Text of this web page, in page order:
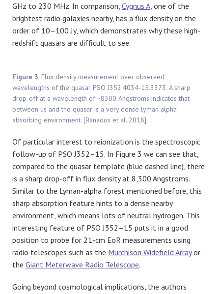
GHz to 230 MHz. In comparison, Cygnus A , one of the
brightest radio galaxies nearby, has a flux density on the
order of 10–100 Jy, which demonstrates why these high-
redshift quasars are difficult to see.
Figure 3: Flux density measurement over observed
wavelengths of the quasar PSO J352.4034-15.3373. A sharp
drop-off at a wavelength of ~8300 Angstroms indicates that
between us and the quasar is a very dense lyman alpha
absorbing environment. [Banados et al. 2018]
Of particular interest to reionization is the spectroscopic
follow-up of PSO J352–15. In Figure 3 we can see that,
compared to the quasar template (blue dashed line), there
is a sharp drop-off in flux density at 8,300 Angstroms.
Similar to the Lyman-alpha forest mentioned before, this
sharp absorption feature hints to a dense nearby
environment, which means lots of neutral hydrogen. This
interesting feature of PSO J352–15 puts it in a good
position to probe for 21-cm EoR measurements using
radio telescopes such as the Murchison Widefield Arrayor
the Giant Meterwave Radio Telescope.
Going beyond cosmological implications, the authors